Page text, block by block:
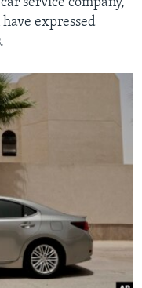
service company,
expressed